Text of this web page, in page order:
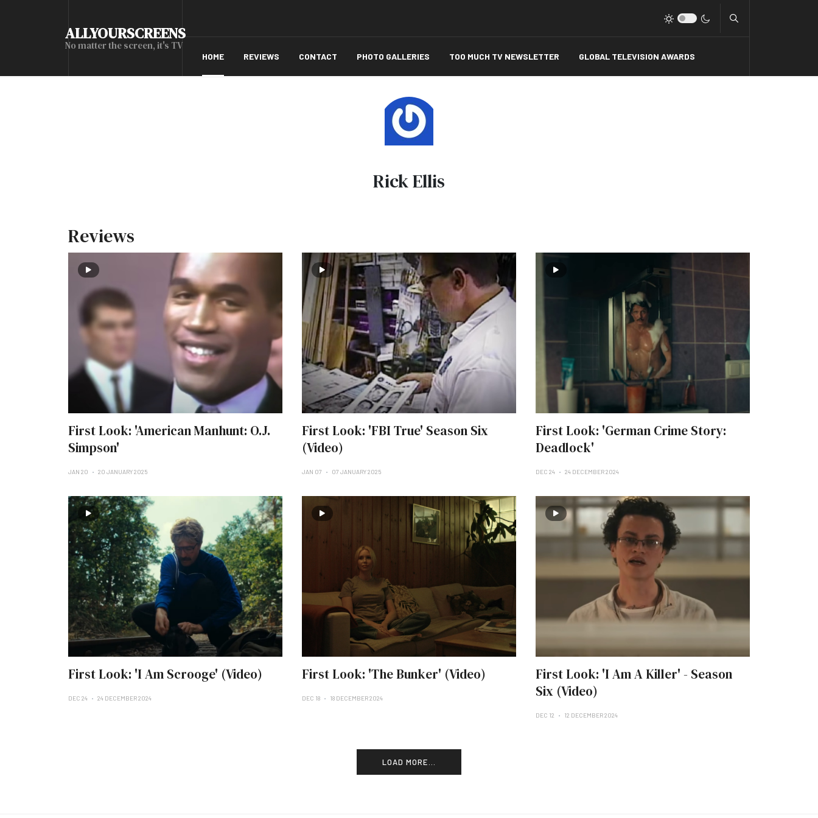
ALLYOURSCREENS
No matter the screen, it's TV
HOME REVIEWS CONTACT PHOTO GALLERIES TOO MUCH TV NEWSLETTER GLOBAL TELEVISION AWARDS
Rick Ellis
Reviews
First Look: 'American Manhunt: O.J.
Simpson'
JAN 20 20 JANUARY 2025
First Look: 'FBI True' Season Six
(Video)
JAN 07 07 JANUARY 2025
First Look: 'German Crime Story:
Deadlock'
DEC 24 24 DECEMBER 2024
First Look: 'I Am Scrooge' (Video)
DEC 24 24 DECEMBER 2024
First Look: 'The Bunker' (Video)
DEC 18 18 DECEMBER 2024
First Look: 'I Am A Killer' - Season
Six (Video)
DEC 12 12 DECEMBER 2024
LOAD MORE...